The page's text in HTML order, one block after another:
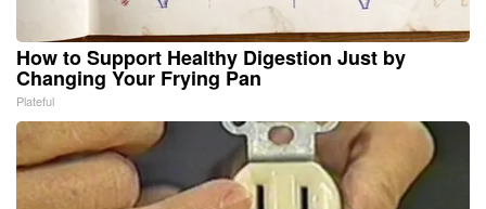
How to Support Healthy Digestion Just by
Changing Your Frying Pan
Plateful